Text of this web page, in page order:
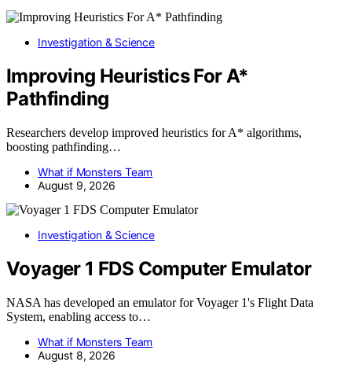
Investigation & Science
Improving Heuristics For A*
Pathfinding
Researchers develop improved heuristics for A* algorithms,
boosting pathfinding…
What if Monsters Team
August 9, 2026
Investigation & Science
Voyager 1 FDS Computer Emulator
NASA has developed an emulator for Voyager 1's Flight Data
System, enabling access to…
What if Monsters Team
August 8, 2026